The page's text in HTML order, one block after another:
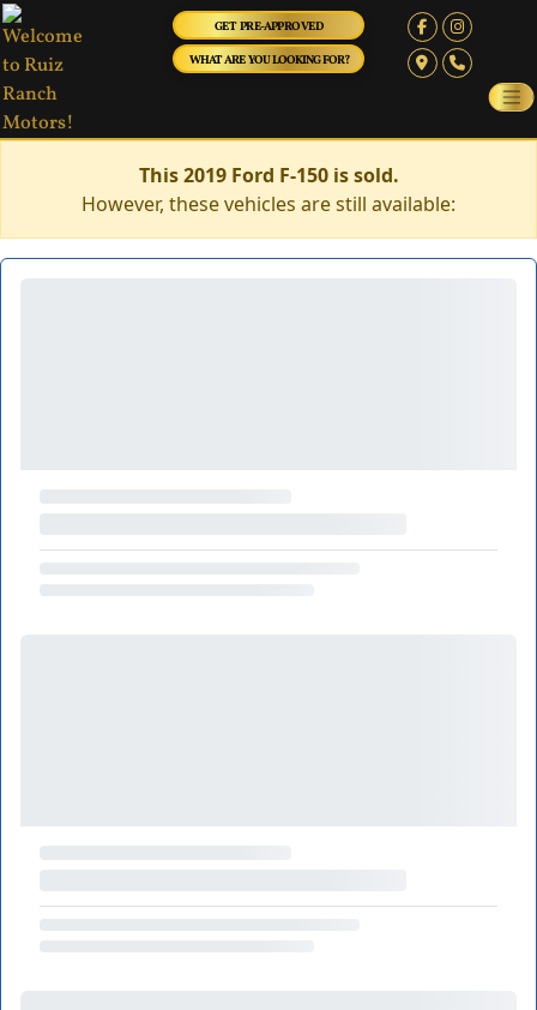
GET PRE-APPROVED
WHAT ARE YOU LOOKING FOR?
This 2019 Ford F-150 is sold.
However, these vehicles are still available: